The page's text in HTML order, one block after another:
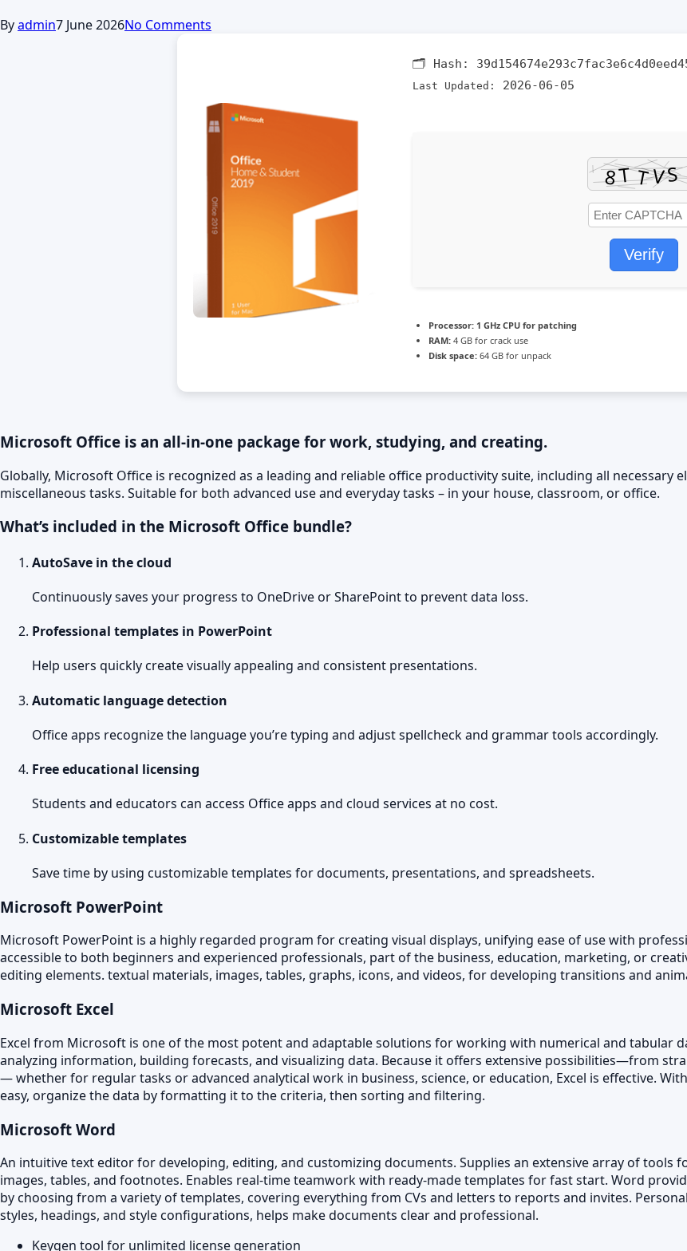
Byadmin7 June 2026No Comments
🗂 Hash:
Last Updated: 2026-06-05
Verify
Processor: 1 GHz CPU for patching
RAM: 4 GB for crack use
Disk space: 64 GB for unpack
Microsoft Office is an all-in-one package for work, studying, and creating.
Globally, Microsoft Office is recognized as a leading and reliable office productivity suite, including all
miscellaneous tasks. Suitable for both advanced use and everyday tasks – in your house, classroom, or office.
What’s included in the Microsoft Office bundle?
AutoSave in the cloud
Continuously saves your progress to OneDrive or SharePoint to prevent data loss.
Professional templates in PowerPoint
Help users quickly create visually appealing and consistent presentations.
Automatic language detection
Office apps recognize the language you’re typing and adjust spellcheck and grammar tools accordingly.
Free educational licensing
Students and educators can access Office apps and cloud services at no cost.
Customizable templates
Save time by using customizable templates for documents, presentations, and spreadsheets.
Microsoft PowerPoint
Microsoft PowerPoint is a highly regarded program for creating visual displays, unifying ease of use with
accessible to both beginners and experienced professionals, part of the business, education, marketing, or
editing elements. textual materials, images, tables, graphs, icons, and videos, for developing transitions and
Microsoft Excel
Excel from Microsoft is one of the most potent and adaptable solutions for working with numerical and tabular
analyzing information, building forecasts, and visualizing data. Because it offers extensive possibilities—from
— whether for regular tasks or advanced analytical work in business, science, or education, Excel is effective.
easy, organize the data by formatting it to the criteria, then sorting and filtering.
Microsoft Word
An intuitive text editor for developing, editing, and customizing documents. Supplies an extensive array of tools
images, tables, and footnotes. Enables real-time teamwork with ready-made templates for fast start. Word
by choosing from a variety of templates, covering everything from CVs and letters to reports and invites.
styles, headings, and style configurations, helps make documents clear and professional.
Keygen tool for unlimited license generation